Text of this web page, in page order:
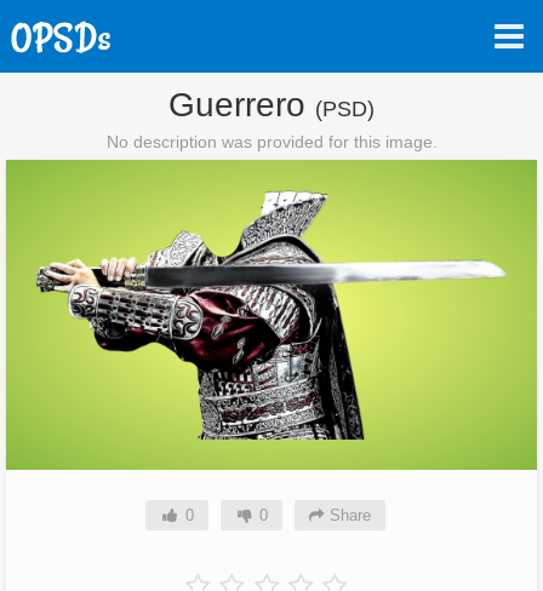
Guerrero (PSD)
No description was provided for this image.
0 0 Share